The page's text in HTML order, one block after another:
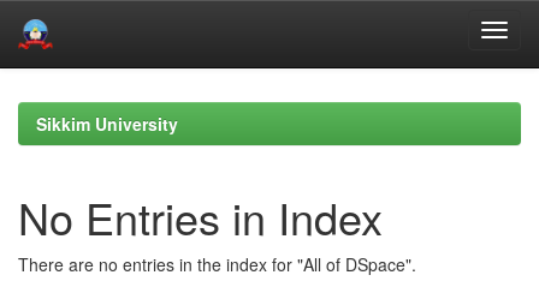
navigationSikkim University
No Entries in Index
There are no entries in the index for "All of DSpace".